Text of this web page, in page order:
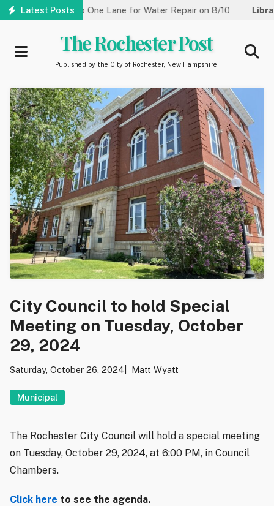
Skip
Latest Posts
Reduced to One Lane for Water Repair on 8/10
The Rochester Post
Published by the City of Rochester, New Hampshire
City Council to hold Special
Meeting on Tuesday, October
29, 2024
Saturday, October 26, 2024 Matt Wyatt
Municipal
The Rochester City Council will hold a special meeting
on Tuesday, October 29, 2024, at 6:00 PM, in Council
Chambers.
Click here to see the agenda.